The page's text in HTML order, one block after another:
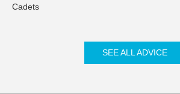
Cadets
SEE ALL ADVICE